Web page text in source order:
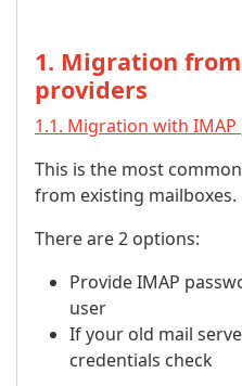
1. Migration
providers
1.1. Migration with
This is the most
from existing mailboxes.
There are 2 options:
Provide IMAP
user
If your old mail
credentials check